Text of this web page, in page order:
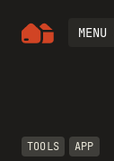
MENU
TOOLS APP